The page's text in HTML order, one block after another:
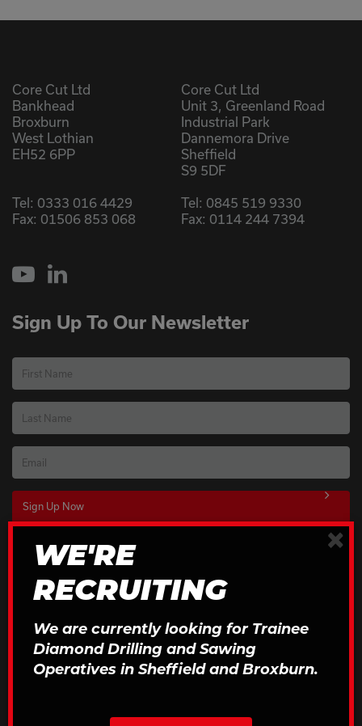
Core Cut Ltd
Bankhead
Broxburn
West Lothian
EH52 6PP
Tel: 0333 016 4429
Fax: 01506 853 068
Core Cut Ltd
Unit 3, Greenland Road
Industrial Park
Dannemora Drive
Sheffield
S9 5DF
Tel: 0845 519 9330
Fax: 0114 244 7394
YouTube
LinkedIn
Sign Up To Our Newsletter
First Name
Last Name
Email
Click to Download
×
WE'RE
RECRUITING
We are currently looking for Trainee
Diamond Drilling and Sawing
Operatives in Sheffield and Broxburn.